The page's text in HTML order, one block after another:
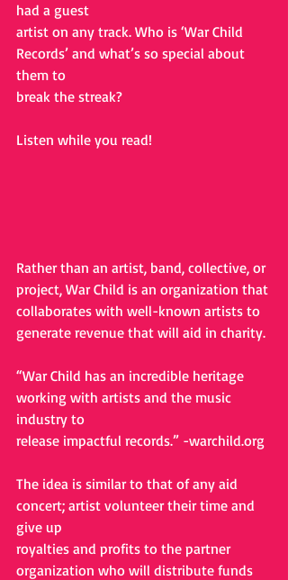
had a guest
artist on any track. Who is ‘War Child
Records’ and what’s so special about
them to
break the streak?
Listen while you read!
Rather than an artist, band, collective, or
project, War Child is an organization that
collaborates with well-known artists to
generate revenue that will aid in charity.
“War Child has an incredible heritage
working with artists and the music
industry to
release impactful records.” -warchild.org
The idea is similar to that of any aid
concert; artist volunteer their time and
give up
royalties and profits to the partner
organization who will distribute funds